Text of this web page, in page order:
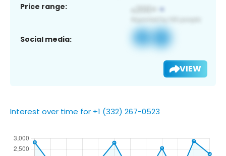
Price range:
Social media:
VIEW
Interest over time for +1 (332) 267-0523